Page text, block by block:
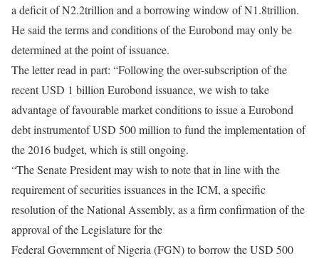
a deficit of N2.2trillion and a borrowing window of N1.8trillion.
He said the terms and conditions of the Eurobond may only be
determined at the point of issuance.
The letter read in part: “Following the over-subscription of the
recent USD 1 billion Eurobond issuance, we wish to take
advantage of favourable market conditions to issue a Eurobond
debt instrumentof USD 500 million to fund the implementation of
the 2016 budget, which is still ongoing.
“The Senate President may wish to note that in line with the
requirement of securities issuances in the ICM, a specific
resolution of the National Assembly, as a firm confirmation of the
approval of the Legislature for the
Federal Government of Nigeria (FGN) to borrow the USD 500